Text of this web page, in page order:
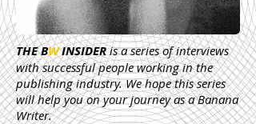
THE BWINSIDERis a series of interviews
with successful people working in the
publishing industry. We hope this series
will help you on your journey as a Banana
Writer.